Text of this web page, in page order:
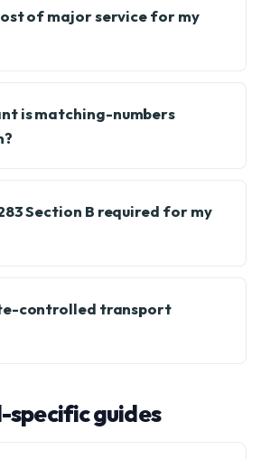
of major service for my
is matching-numbers
Section B required for my
controlled transport
guides